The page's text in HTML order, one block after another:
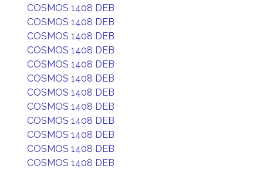
COSMOS 1408 DEB
COSMOS 1408 DEB
COSMOS 1408 DEB
COSMOS 1408 DEB
COSMOS 1408 DEB
COSMOS 1408 DEB
COSMOS 1408 DEB
COSMOS 1408 DEB
COSMOS 1408 DEB
COSMOS 1408 DEB
COSMOS 1408 DEB
COSMOS 1408 DEB